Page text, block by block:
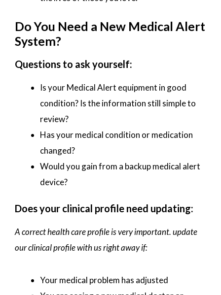
Do You Need a New Medical Alert
System?
Questions to ask yourself:
Is your Medical Alert equipment in good
condition? Is the information still simple to
review?
Has your medical condition or medication
changed?
Would you gain from a backup medical alert
device?
Does your clinical profile need updating:
A correct health care profile is very important. update
our clinical profile with us right away if:
Your medical problem has adjusted